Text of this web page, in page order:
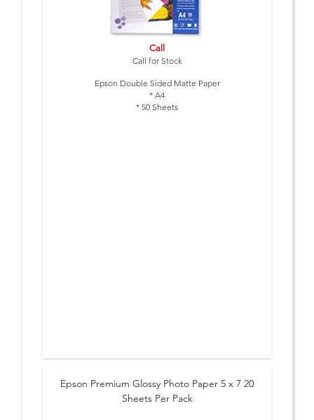
Call
Call for Stock
Epson Double Sided Matte Paper
* A4
* 50 Sheets
Epson Premium Glossy Photo Paper 5 x 7 20
Sheets Per Pack